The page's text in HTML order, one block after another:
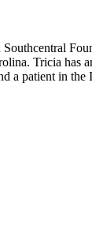
Tricia has
patient in